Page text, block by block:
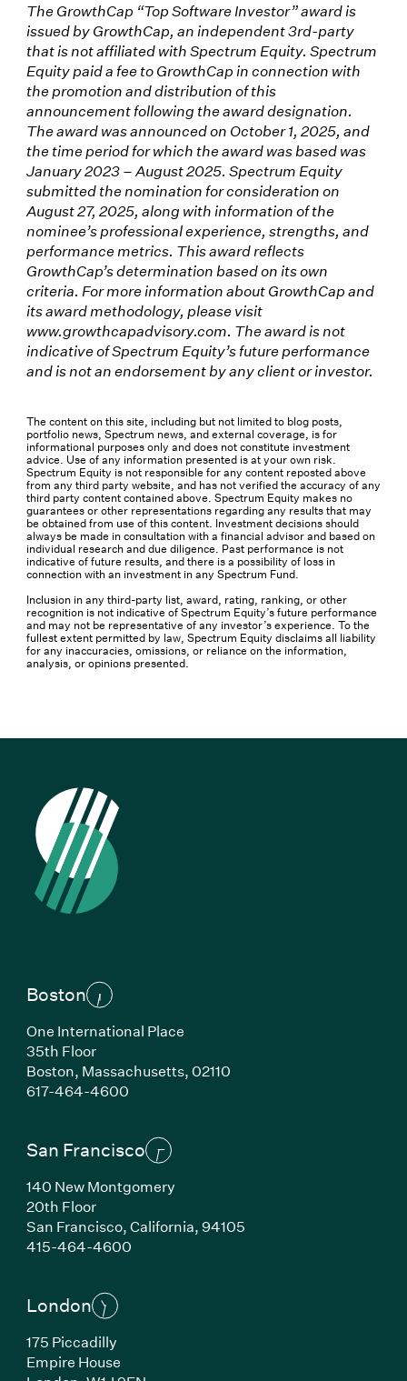
The GrowthCap “Top Software Investor” award is
issued by GrowthCap, an independent 3rd-party
that is not affiliated with Spectrum Equity. Spectrum
Equity paid a fee to GrowthCap in connection with
the promotion and distribution of this
announcement following the award designation.
The award was announced on October 1, 2025, and
the time period for which the award was based was
January 2023 – August 2025. Spectrum Equity
submitted the nomination for consideration on
August 27, 2025, along with information of the
nominee’s professional experience, strengths, and
performance metrics. This award reflects
GrowthCap’s determination based on its own
criteria. For more information about GrowthCap and
its award methodology, please visit
www.growthcapadvisory.com. The award is not
indicative of Spectrum Equity’s future performance
and is not an endorsement by any client or investor.
The content on this site, including but not limited to blog posts,
portfolio news, Spectrum news, and external coverage, is for
informational purposes only and does not constitute investment
advice. Use of any information presented is at your own risk.
Spectrum Equity is not responsible for any content reposted above
from any third party website, and has not verified the accuracy of any
third party content contained above. Spectrum Equity makes no
guarantees or other representations regarding any results that may
be obtained from use of this content. Investment decisions should
always be made in consultation with a financial advisor and based on
individual research and due diligence. Past performance is not
indicative of future results, and there is a possibility of loss in
connection with an investment in any Spectrum Fund.
Inclusion in any third-party list, award, rating, ranking, or other
recognition is not indicative of Spectrum Equity’s future performance
and may not be representative of any investor’s experience. To the
fullest extent permitted by law, Spectrum Equity disclaims all liability
for any inaccuracies, omissions, or reliance on the information,
analysis, or opinions presented.
Boston
One International Place
35th Floor
Boston, Massachusetts,02110
617-464-4600(Link opens in new window)
San Francisco
140 New Montgomery
20th Floor
San Francisco,California,94105
415-464-4600(Link opens in new window)
London
175 Piccadilly
Empire House